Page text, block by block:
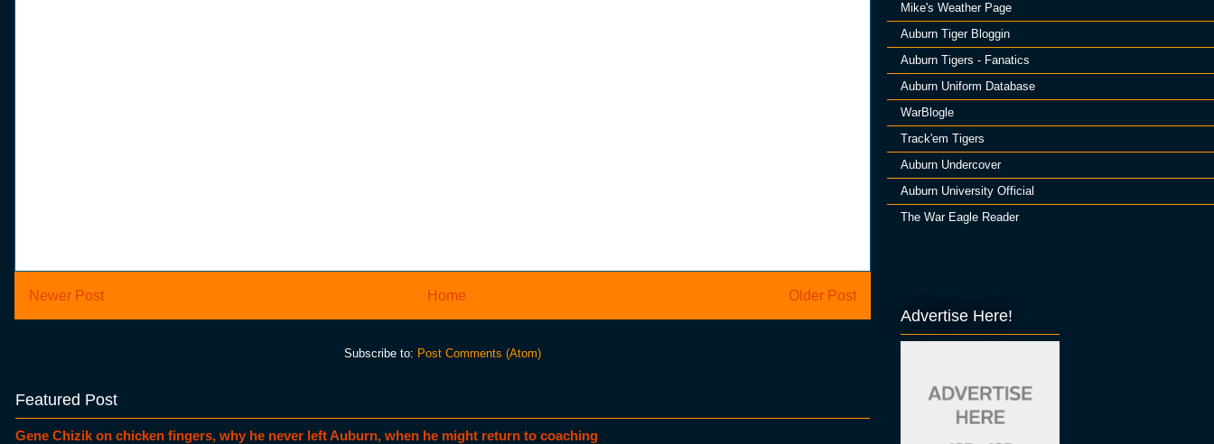
Newer Post Older Post
Home
Subscribe to: Post Comments (Atom)
Featured Post
Gene Chizik on chicken fingers, why he never left Auburn, when he might return to coaching
Mike's Weather Page
Auburn Tiger Bloggin
Auburn Tigers - Fanatics
Auburn Uniform Database
WarBlogle
Track'em Tigers
Auburn Undercover
Auburn University Official
The War Eagle Reader
Advertise Here!